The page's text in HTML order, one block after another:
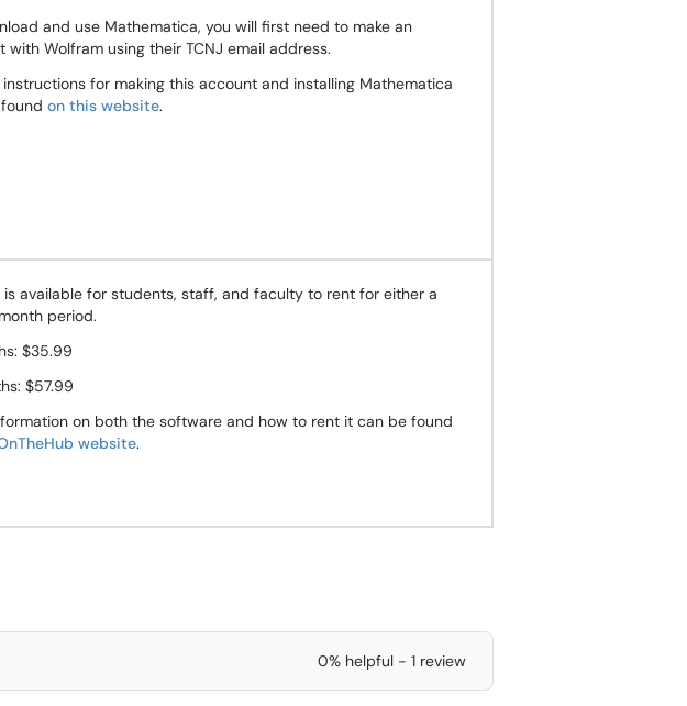
and use Mathematica, you will first need to make an
with Wolfram using their TCNJ email address.
instructions for making this account and installing Mathematica
on this website.
is available for students, staff, and faculty to rent for either a
period.
$35.99
$57.99
on both the software and how to rent it can be found
website.
0% helpful - 1 review